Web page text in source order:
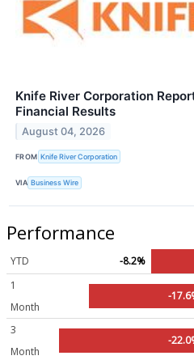
Knife River Corporation
Financial Results
August 04, 2026
FROM Knife River Corporation
VIA Business Wire
Performance
YTD
-8.2%
1
Month
-
3
Month
-